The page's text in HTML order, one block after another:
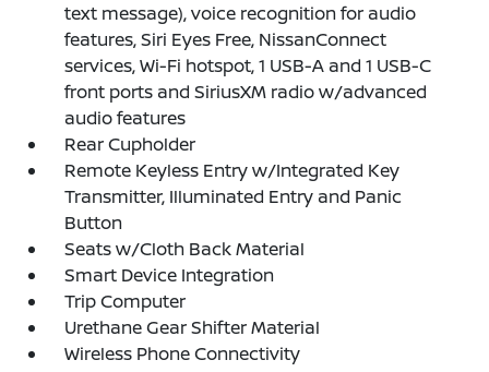
text message), voice recognition for audio
features, Siri Eyes Free, NissanConnect
services, Wi-Fi hotspot, 1 USB-A and 1 USB-C
front ports and SiriusXM radio w/advanced
audio features
Rear Cupholder
Remote Keyless Entry w/Integrated Key
Transmitter, Illuminated Entry and Panic
Button
Seats w/Cloth Back Material
Smart Device Integration
Trip Computer
Urethane Gear Shifter Material
Wireless Phone Connectivity